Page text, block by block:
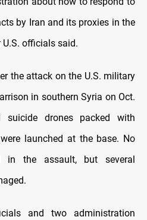
by Iran and its proxies in the
officials said.
the attack on the U.S. military
in southern Syria on Oct.
suicide drones packed with
launched at the base. No
in the assault, but several
and two administration